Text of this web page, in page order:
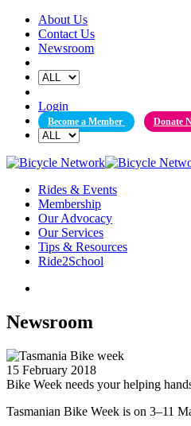
Skip
content
About Us
Contact Us
Newsroom
Login
Become a Member Donate
Rides & Events
Membership
Our Advocacy
Our Services
Tips & Resources
Ride2School
Newsroom
15 February 2018
Bike Week needs your helping
Tasmanian Bike Week is on 3–11